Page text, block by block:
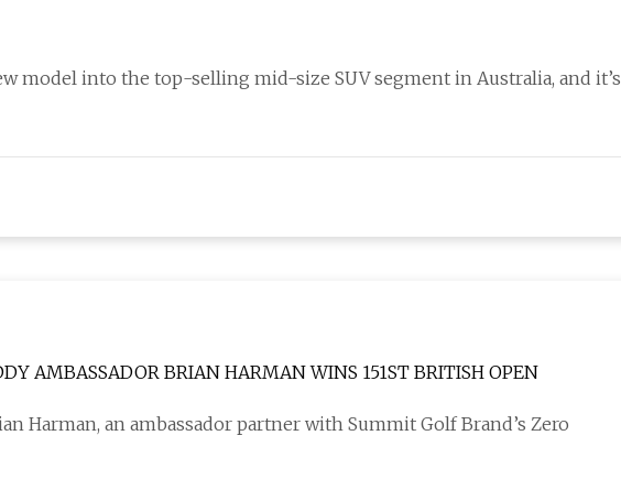
model into the top-selling mid-size SUV segment in Australia, and it’s
AMBASSADOR BRIAN HARMAN WINS 151ST BRITISH OPEN
Harman, an ambassador partner with Summit Golf Brand’s Zero